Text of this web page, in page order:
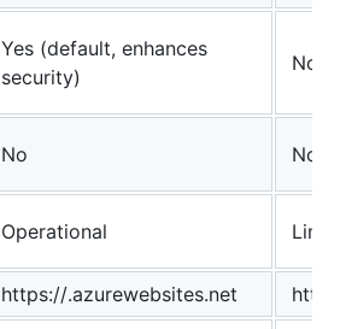
Yes (default, enhances
security)
No
No No
Operational
https://.azurewebsites.net